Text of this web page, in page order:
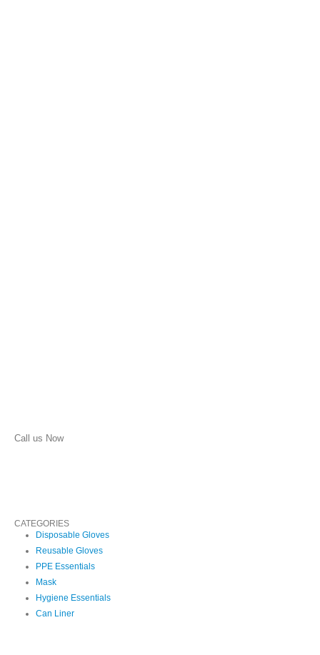
Call us Now
CATEGORIES
Disposable Gloves
Reusable Gloves
PPE Essentials
Mask
Hygiene Essentials
Can Liner